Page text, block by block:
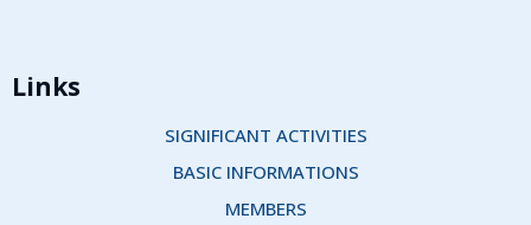
Links
SIGNIFICANT ACTIVITIES
BASIC INFORMATIONS
MEMBERS